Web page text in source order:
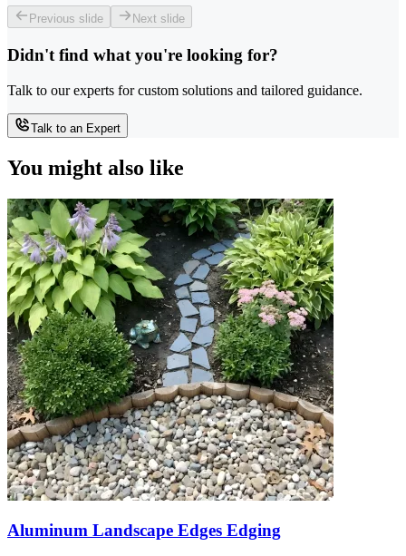
Previous slide Next slide
Didn't find what you're looking for?
Talk to our experts for custom solutions and tailored guidance.
Talk to an Expert
You might also like
Aluminum Landscape Edges Edging